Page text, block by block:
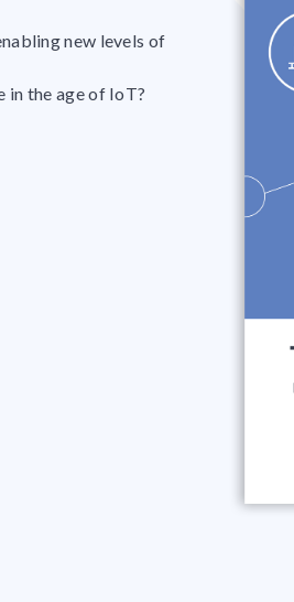
new levels of
in the age of IoT?